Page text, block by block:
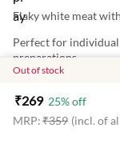
Flaky white meat
Perfect for
preparations.
Energy: 97Kcal
Out of stock
₹269 25% off
MRP:₹359 (incl. of